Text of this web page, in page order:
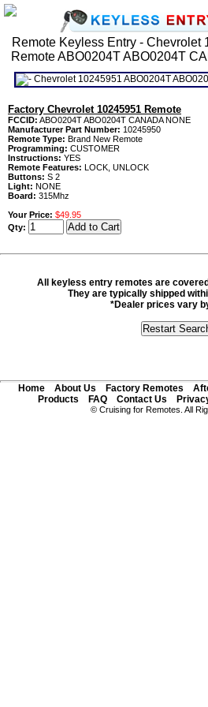
Remote Keyless Entry - Chevrolet
Remote ABO0204T ABO0204T
Factory Chevrolet 10245951 Remote
FCCID: ABO0204T ABO0204T CANADA NONE
Manufacturer Part Number: 10245950
Remote Type: Brand New Remote
Programming: CUSTOMER
Instructions: YES
Remote Features: LOCK, UNLOCK
Buttons: S 2
Light: NONE
Board: 315Mhz
Your Price: $49.95
Qty:
All keyless entry remotes are
They are typically shipped
*Dealer prices vary
Home About Us Factory Remotes
Products
FAQ Contact Us
© Cruising for Remotes. All